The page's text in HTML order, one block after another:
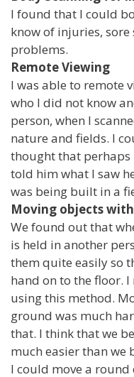
I found that I could
know of injuries,
problems.
Remote Viewing
I was able to remote
who I did not know
person, when I
nature and fields. I
thought that perhaps
told him what I saw
was being built in a
Moving objects
We found out that
is held in another
them quite easily so
hand on to the floor.
using this method.
ground was much
that. I think that we
much easier than we
I could move a